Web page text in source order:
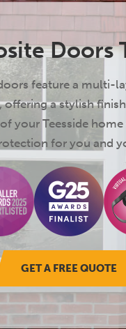
Doors
feature a multi-
offering a stylish
your Teesside
for you and
GET A FREE QUOTE